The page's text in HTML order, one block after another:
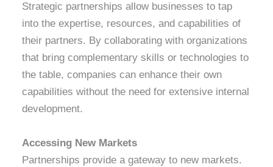
Strategic partnerships allow businesses to tap
into the expertise, resources, and capabilities of
their partners. By collaborating with organizations
that bring complementary skills or technologies to
the table, companies can enhance their own
capabilities without the need for extensive internal
development.
Accessing New Markets
Partnerships provide a gateway to new markets.